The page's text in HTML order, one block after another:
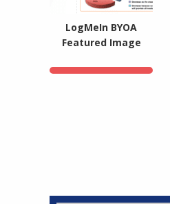
LogMeIn BYOA
Featured Image